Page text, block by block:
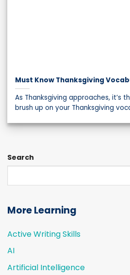
Search
More Learning
Active Writing Skills
AI
Artificial Intelligence
Must Know Thanksgiving
As Thanksgiving approaches, it’s
brush up on your Thanksgiving